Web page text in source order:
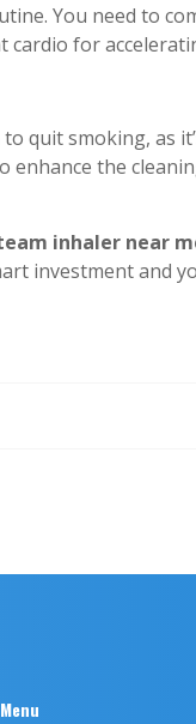
You need to
cardio for
quit smoking, as
enhance the
inhaler near
investment and
Menu